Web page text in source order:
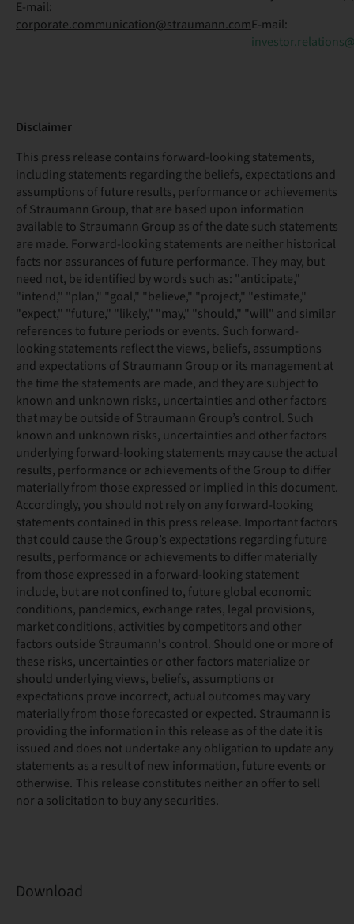
E-mail:
corporate.communication@straumann.comE-mail:
Disclaimer
This press release contains forward-looking statements,
including statements regarding the beliefs, expectations and
assumptions of future results, performance or achievements
of Straumann Group, that are based upon information
available to Straumann Group as of the date such statements
are made. Forward-looking statements are neither historical
facts nor assurances of future performance. They may, but
need not, be identified by words such as: "anticipate,"
"intend," "plan," "goal," "believe," "project," "estimate,"
"expect," "future," "likely," "may," "should," "will" and similar
references to future periods or events. Such forward-
looking statements reflect the views, beliefs, assumptions
and expectations of Straumann Group or its management at
the time the statements are made, and they are subject to
known and unknown risks, uncertainties and other factors
that may be outside of Straumann Group’s control. Such
known and unknown risks, uncertainties and other factors
underlying forward-looking statements may cause the actual
results, performance or achievements of the Group to differ
materially from those expressed or implied in this document.
Accordingly, you should not rely on any forward-looking
statements contained in this press release. Important factors
that could cause the Group’s expectations regarding future
results, performance or achievements to differ materially
from those expressed in a forward-looking statement
include, but are not confined to, future global economic
conditions, pandemics, exchange rates, legal provisions,
market conditions, activities by competitors and other
factors outside Straumann's control. Should one or more of
these risks, uncertainties or other factors materialize or
should underlying views, beliefs, assumptions or
expectations prove incorrect, actual outcomes may vary
materially from those forecasted or expected. Straumann is
providing the information in this release as of the date it is
issued and does not undertake any obligation to update any
statements as a result of new information, future events or
otherwise. This release constitutes neither an offer to sell
nor a solicitation to buy any securities.
Download